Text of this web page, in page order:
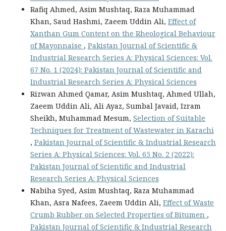
Rafiq Ahmed, Asim Mushtaq, Raza Muhammad
Khan, Saud Hashmi, Zaeem Uddin Ali, Effect of
Xanthan Gum Content on the Rheological Behaviour
of Mayonnaise , Pakistan Journal of Scientific &
Industrial Research Series A: Physical Sciences: Vol.
67 No. 1 (2024): Pakistan Journal of Scientific and
Industrial Research Series A: Physical Sciences
Rizwan Ahmed Qamar, Asim Mushtaq, Ahmed Ullah,
Zaeem Uddin Ali, Ali Ayaz, Sumbal Javaid, Izram
Sheikh, Muhammad Mesum, Selection of Suitable
Techniques for Treatment of Wastewater in Karachi
, Pakistan Journal of Scientific & Industrial Research
Series A: Physical Sciences: Vol. 65 No. 2 (2022):
Pakistan Journal of Scientific and Industrial
Research Series A: Physical Sciences
Nabiha Syed, Asim Mushtaq, Raza Muhammad
Khan, Asra Nafees, Zaeem Uddin Ali, Effect of Waste
Crumb Rubber on Selected Properties of Bitumen ,
Pakistan Journal of Scientific & Industrial Research